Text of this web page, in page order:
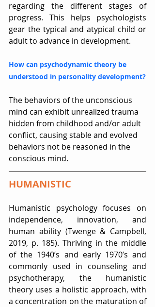
regarding the different stages of
progress. This helps psychologists
gear the typical and atypical child or
adult to advance in development.
How can psychodynamic theory be
understood in personality development?
The behaviors of the unconscious
mind can exhibit unrealized trauma
hidden from childhood and/or adult
conflict, causing stable and evolved
behaviors not be reasoned in the
conscious mind.
HUMANISTIC
Humanistic psychology focuses on
independence, innovation, and
human ability (Twenge & Campbell,
2019, p. 185). Thriving in the middle
of the 1940’s and early 1970’s and
commonly used in counseling and
psychotherapy, the humanistic
theory uses a holistic approach, with
a concentration on the maturation of